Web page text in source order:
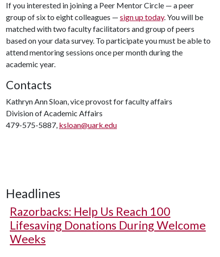
If you interested in joining a Peer Mentor Circle — a peer
group of six to eight colleagues — sign up today. You will be
matched with two faculty facilitators and group of peers
based on your data survey. To participate you must be able to
attend mentoring sessions once per month during the
academic year.
Contacts
Kathryn Ann Sloan, vice provost for faculty affairs
Division of Academic Affairs
479-575-5887, ksloan@uark.edu
Headlines
Razorbacks: Help Us Reach 100
Lifesaving Donations During Welcome
Weeks